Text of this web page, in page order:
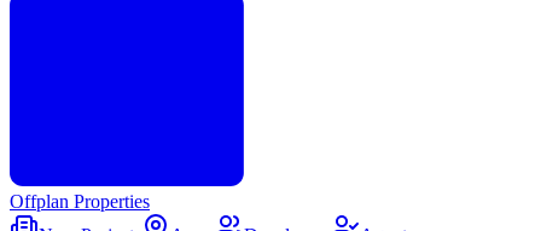
Offplan Properties